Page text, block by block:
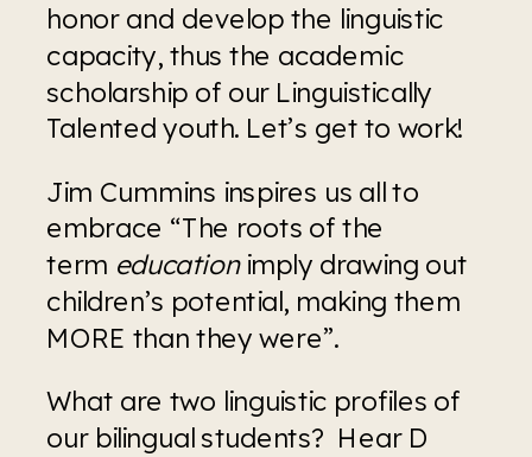
honor and develop the linguistic
capacity, thus the academic
scholarship of our Linguistically
Talented youth. Let’s get to work!
Jim Cummins inspires us all to
embrace “The roots of the
term education imply drawing out
children’s potential, making them
MORE than they were”.
What are two linguistic profiles of
our bilingual students?  Hear D